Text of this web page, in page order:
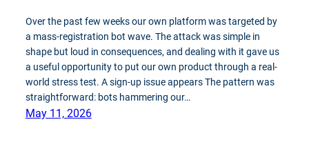
Over the past few weeks our own platform was targeted by
a mass-registration bot wave. The attack was simple in
shape but loud in consequences, and dealing with it gave us
a useful opportunity to put our own product through a real-
world stress test. A sign-up issue appears The pattern was
straightforward: bots hammering our…
May 11, 2026